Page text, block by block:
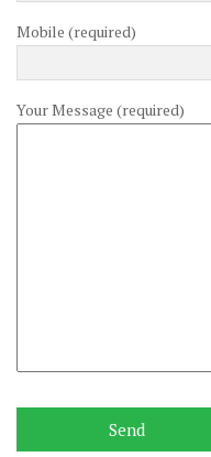
Mobile (required)
Your Message (required)